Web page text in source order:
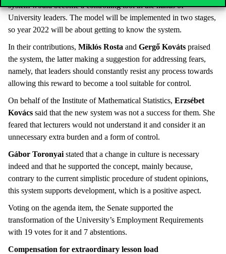
system would become a controlling tool in the hands of
University leaders. The model will be implemented in two stages,
so year 2022 will be about getting to know the system.
In their contributions, Miklós Rosta and Gergő Kováts praised
the system, the latter making a suggestion for addressing fears,
namely, that leaders should constantly resist any process towards
allowing this reward to become a tool suitable for control.
On behalf of the Institute of Mathematical Statistics, Erzsébet
Kovács said that the new system was not a success for them. She
feared that lecturers would not understand it and consider it an
unnecessary extra burden and a form of control.
Gábor Toronyai stated that a change in culture is necessary
indeed and that he supported the concept, mainly because,
contrary to the current simplistic procedure of student opinions,
this system supports development, which is a positive aspect.
Voting on the agenda item, the Senate supported the
transformation of the University’s Employment Requirements
with 19 votes for it and 7 abstentions.
Compensation for extraordinary lesson load